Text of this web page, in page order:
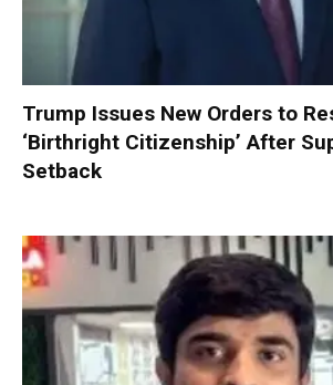
Trump Issues New Orders to
‘Birthright Citizenship’ After
Setback